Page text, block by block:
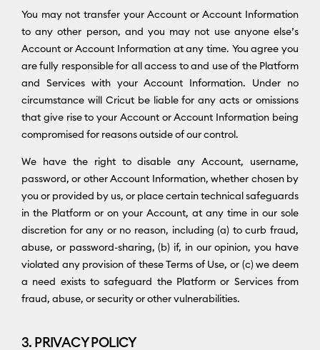
You may not transfer your Account or Account Information
to any other person, and you may not use anyone else’s
Account or Account Information at any time. You agree you
are fully responsible for all access to and use of the Platform
and Services with your Account Information. Under no
circumstance will Cricut be liable for any acts or omissions
that give rise to your Account or Account Information being
compromised for reasons outside of our control.
We have the right to disable any Account, username,
password, or other Account Information, whether chosen by
you or provided by us, or place certain technical safeguards
in the Platform or on your Account, at any time in our sole
discretion for any or no reason, including (a) to curb fraud,
abuse, or password-sharing, (b) if, in our opinion, you have
violated any provision of these Terms of Use, or (c) we deem
a need exists to safeguard the Platform or Services from
fraud, abuse, or security or other vulnerabilities.
3. PRIVACY POLICY